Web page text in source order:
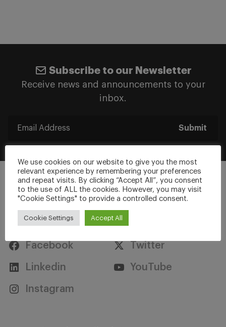
Subscribe to our Newsletter
Receive news and announcements to your
inbox.
Submit
Stay Connected
Facebook Twitter
Linkedin YouTube
Instagram
We use cookies on our website to give you the most
relevant experience by remembering your preferences
and repeat visits. By clicking “Accept All”, you consent
to the use of ALL the cookies. However, you may visit
"Cookie Settings" to provide a controlled consent.
Cookie Settings Accept All